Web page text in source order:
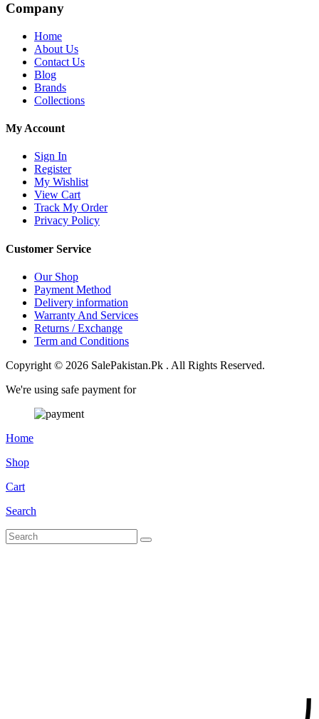
Company
Home
About Us
Contact Us
Blog
Brands
Collections
My Account
Sign In
Register
My Wishlist
View Cart
Track My Order
Privacy Policy
Customer Service
Our Shop
Payment Method
Delivery information
Warranty And Services
Returns / Exchange
Term and Conditions
Copyright © 2026 SalePakistan.Pk . All Rights Reserved.
We're using safe payment for
Home
Shop
Cart
Search